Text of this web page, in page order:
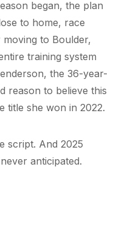
began, the plan
to home, race
to Boulder,
training system
the 36-year-
reason to believe this
title she won in 2022.
script. And 2025
anticipated.